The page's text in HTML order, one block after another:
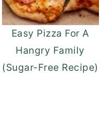
Easy Pizza For A
Hangry Family
(Sugar-Free Recipe)